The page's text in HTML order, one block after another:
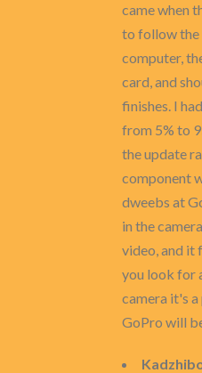
came when
to follow the
computer,
card, and
finishes. I
from 5% to
the update
component
dweebs at
in the
video, and it
you look for
camera it's
GoPro will